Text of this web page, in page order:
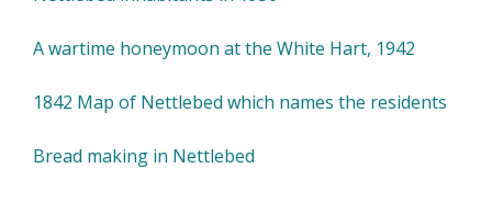
A wartime honeymoon at the White Hart, 1942
1842 Map of Nettlebed which names the residents
Bread making in Nettlebed